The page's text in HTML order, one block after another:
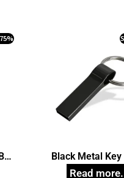
Black Metal Key
Pendrive,